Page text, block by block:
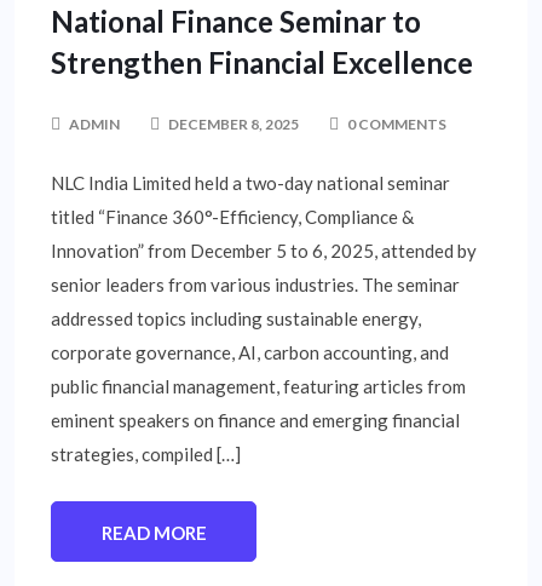
National Finance Seminar to
Strengthen Financial Excellence
ADMIN DECEMBER 8, 2025 0 COMMENTS
NLC India Limited held a two-day national seminar
titled “Finance 360°-Efficiency, Compliance &
Innovation” from December 5 to 6, 2025, attended by
senior leaders from various industries. The seminar
addressed topics including sustainable energy,
corporate governance, AI, carbon accounting, and
public financial management, featuring articles from
eminent speakers on finance and emerging financial
strategies, compiled […]
READ MORE